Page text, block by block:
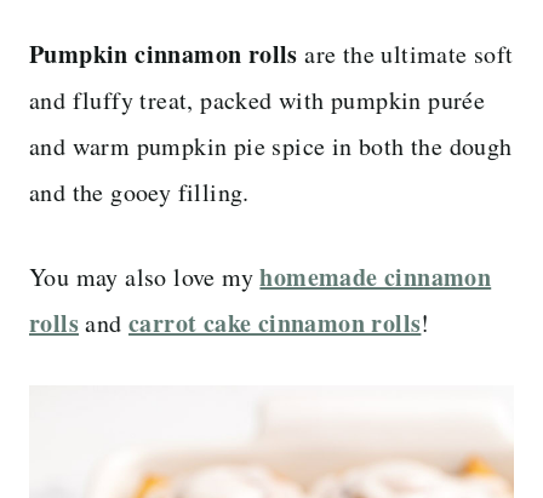
Pumpkin cinnamon rolls are the ultimate soft
and fluffy treat, packed with pumpkin purée
and warm pumpkin pie spice in both the dough
and the gooey filling.
You may also love myhomemade cinnamon
rollsand carrot cake cinnamon rolls!